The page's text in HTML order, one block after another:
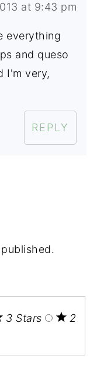
at 9:43 pm
everything
and queso
I'm very,
REPLY
3 Stars
2